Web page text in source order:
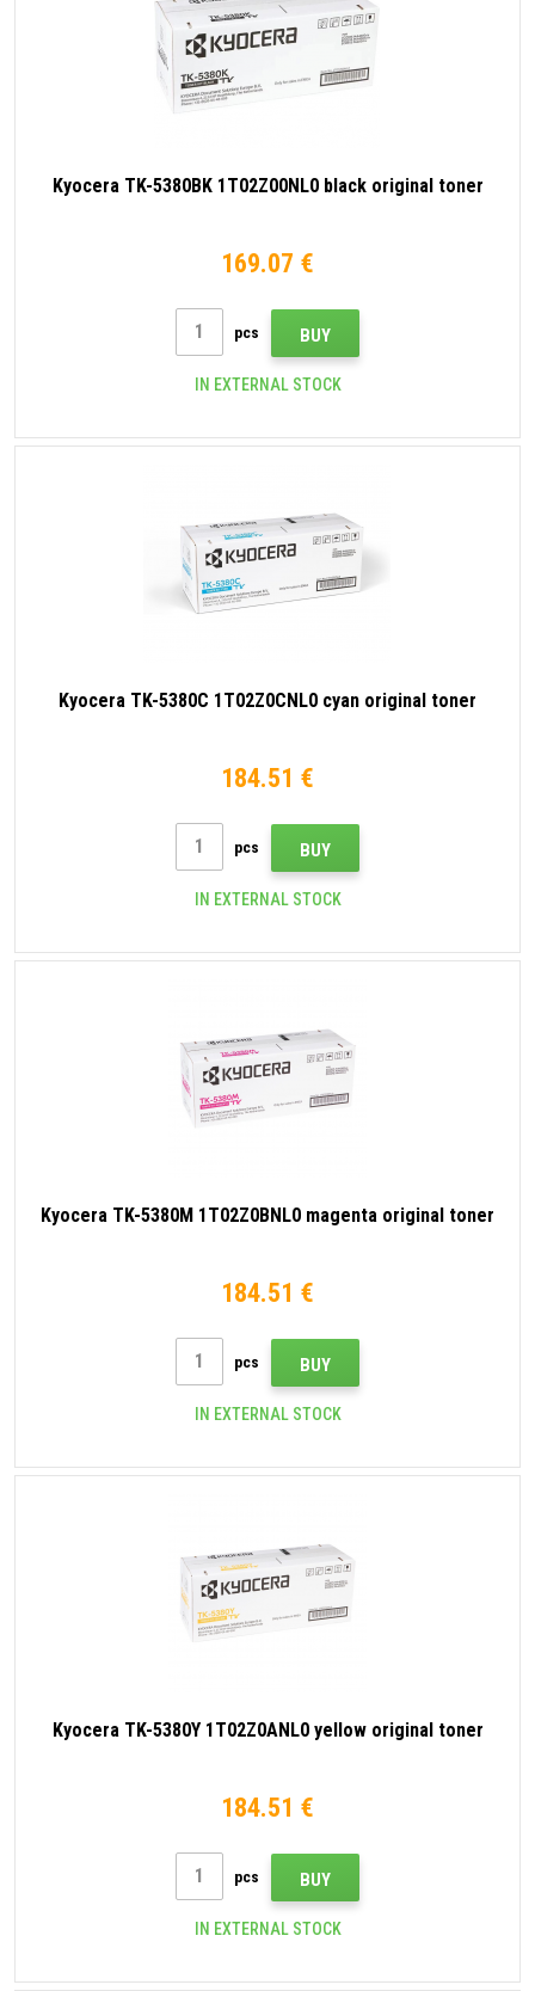
Kyocera TK-5380BK 1T02Z00NL0 black original toner
169.07 €
pcs BUY
IN EXTERNAL STOCK
Kyocera TK-5380C 1T02Z0CNL0 cyan original toner
184.51 €
pcs BUY
IN EXTERNAL STOCK
Kyocera TK-5380M 1T02Z0BNL0 magenta original toner
184.51 €
pcs BUY
IN EXTERNAL STOCK
Kyocera TK-5380Y 1T02Z0ANL0 yellow original toner
184.51 €
pcs BUY
IN EXTERNAL STOCK